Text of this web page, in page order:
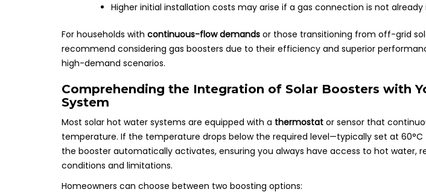
Higher initial installation costs may arise if a gas connection is not already
For households with continuous-flow demands or those transitioning from off-grid
recommend considering gas boosters due to their efficiency and superior
high-demand scenarios.
Comprehending the Integration of Solar Boosters with
System
Most solar hot water systems are equipped with a thermostat or sensor that
temperature. If the temperature drops below the required level—typically set at
the booster automatically activates, ensuring you always have access to hot water,
conditions and limitations.
Homeowners can choose between two boosting options: